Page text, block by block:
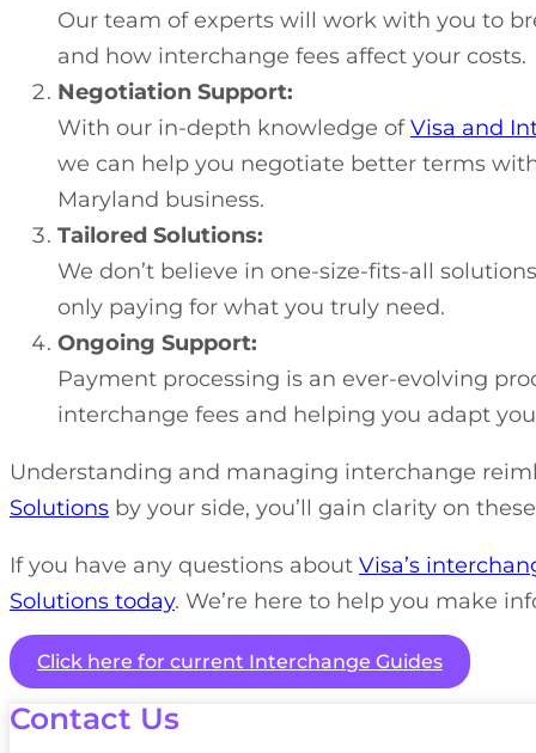
Our team of experts will work with you to
and how interchange fees affect your costs.
Negotiation Support:
With our in-depth knowledge ofVisa and
we can help you negotiate better terms
Maryland business.
Tailored Solutions:
We don’t believe in one-size-fits-all
only paying for what you truly need.
Ongoing Support:
Payment processing is an ever-evolving
interchange fees and helping you adapt
Understanding and managing interchange
Solutions by your side, you’ll gain clarity on
If you have any questions about Visa’s
Solutions today. We’re here to help you make
Click here for current Interchange Guides
Contact Us